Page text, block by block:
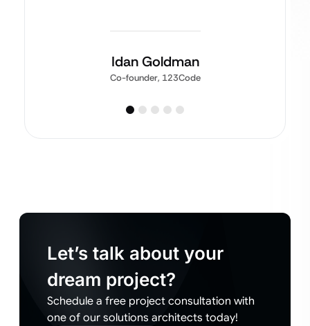
Idan Goldman
Co-founder, 123Code
Let’s talk about your
dream project?
Schedule a free project consultation with
one of our solutions architects today!